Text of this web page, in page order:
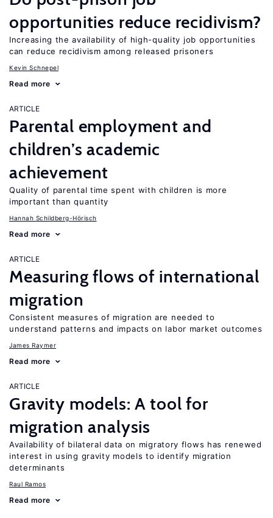
opportunities reduce recidivism?
Increasing the availability of high-quality job opportunities
can reduce recidivism among released prisoners
Kevin Schnepel
Read more
ARTICLE
Parental employment and
children’s academic
achievement
Quality of parental time spent with children is more
important than quantity
Hannah Schildberg-Hörisch
Read more
ARTICLE
Measuring flows of international
migration
Consistent measures of migration are needed to
understand patterns and impacts on labor market outcomes
James Raymer
Read more
ARTICLE
Gravity models: A tool for
migration analysis
Availability of bilateral data on migratory flows has renewed
interest in using gravity models to identify migration
determinants
Raul Ramos
Read more